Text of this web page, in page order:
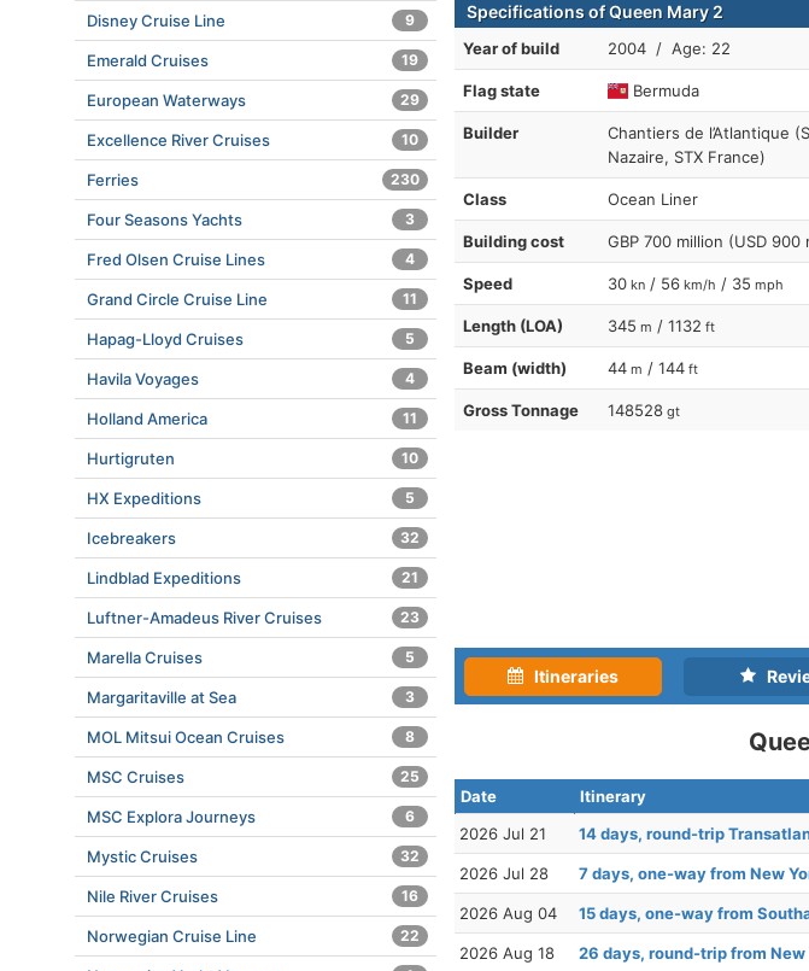
Specifications of Queen Mary 2
Year of build 2004 / Age: 22
Flag state Bermuda
Builder
Chantiers de l’Atlantique
Nazaire, STX France)
Class Ocean Liner
Building cost GBP 700 million (USD 900
Speed 30 kn / 56 km/h / 35 mph
Length (LOA) 345 m / 1132 ft
Beam (width) 44 m / 144 ft
Gross Tonnage 148528 gt
Itineraries
Date Itinerary
2026 Jul 21
14 days, round-trip
2026 Jul 28 7 days, one-way from New
2026 Aug 04 15 days, one-way from
2026 Aug 18 26 days, round-trip from New
Disney Cruise Line 9
Emerald Cruises 19
European Waterways 29
Excellence River Cruises 10
Ferries 230
Four Seasons Yachts 3
Fred Olsen Cruise Lines 4
Grand Circle Cruise Line 11
Hapag-Lloyd Cruises 5
Havila Voyages 4
Holland America 11
Hurtigruten 10
HX Expeditions 5
Icebreakers 32
Lindblad Expeditions 21
Luftner-Amadeus River Cruises 23
Marella Cruises 5
Margaritaville at Sea 3
MOL Mitsui Ocean Cruises 8
MSC Cruises 25
MSC Explora Journeys 6
Mystic Cruises 32
Nile River Cruises 16
Norwegian Cruise Line 22